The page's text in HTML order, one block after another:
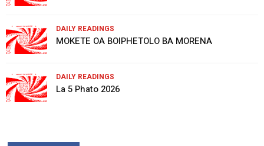
DAILY READINGS
MOKETE OA BOIPHETOLO BA MORENA
DAILY READINGS
La 5 Phato 2026